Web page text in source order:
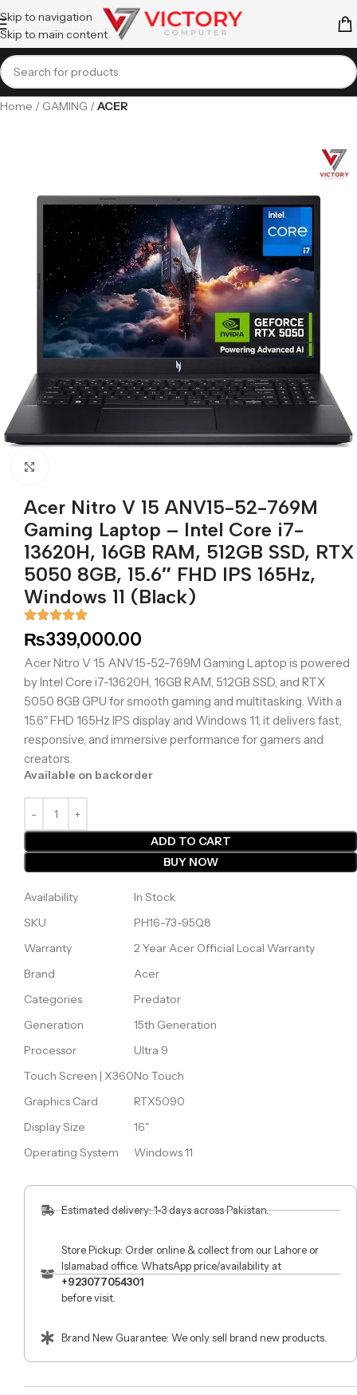
Skip to navigation
Skip to main content
Home GAMING ACER
Acer Nitro V 15 ANV15-52-769M
Gaming Laptop – Intel Core i7-
13620H, 16GB RAM, 512GB SSD, RTX
5050 8GB, 15.6″ FHD IPS 165Hz,
Windows 11 (Black)
₨339,000.00
Acer Nitro V 15 ANV15-52-769M Gaming Laptop is powered
by Intel Core i7-13620H, 16GB RAM, 512GB SSD, and RTX
5050 8GB GPU for smooth gaming and multitasking. With a
15.6″ FHD 165Hz IPS display and Windows 11, it delivers fast,
responsive, and immersive performance for gamers and
creators.
Available on backorder
ADD TO CART
BUY NOW
Availability
SKU
Warranty
Brand
Categories
Generation
Processor
Touch Screen | X360
Graphics Card
Display Size
Operating System
In Stock
PH16-73-95Q8
2 Year Acer Official Local Warranty
Acer
Predator
15th Generation
Ultra 9
No Touch
RTX5090
16"
Windows 11
Estimated delivery: 1-3 days across Pakistan.
Store Pickup: Order online & collect from our Lahore or
Islamabad office. WhatsApp price/availability at
+923077054301
before visit.
Brand New Guarantee: We only sell brand new products.